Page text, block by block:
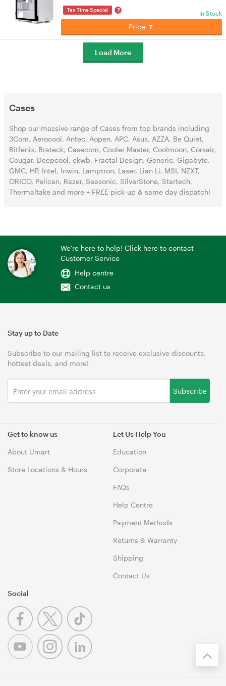
Tax Time Special ? In Stock
Price
Load More
Cases
Shop our massive range of Cases from top brands including
3Com, Aerocool, Antec, Aopen, APC, Asus, AZZA, Be Quiet,
Bitfenix, Brateck, Casecom, Cooler Master, Coolmoon, Corsair,
Cougar, Deepcool, ekwb, Fractal Design, Generic, Gigabyte,
GMC, HP, Intel, Inwin, Lamptron, Laser, Lian Li, MSI, NZXT,
ORICO, Pelican, Razer, Seasonic, SilverStone, Startech,
Thermaltake and more + FREE pick-up & same day dispatch!
We're here to help! Click here to contact
Customer Service
Help centre
Contact us
Get to know us
About Umart
Store Locations & Hours
Let Us Help You
Education
Corporate
FAQs
Help Centre
Payment Methods
Returns & Warranty
Shipping
Contact Us
Stay up to Date
Subscribe to our mailing list to receive exclusive discounts,
hottest deals, and more!
Subscribe
Social